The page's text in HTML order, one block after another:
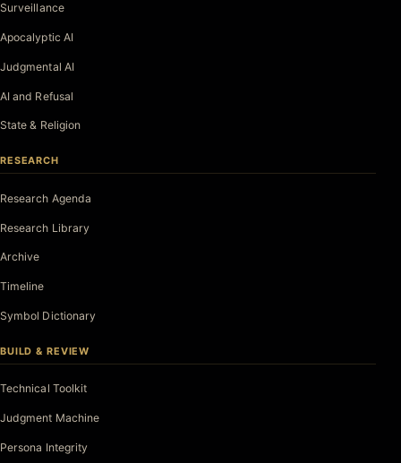
Surveillance
Apocalyptic AI
Judgmental AI
AI and Refusal
State & Religion
RESEARCH
Research Agenda
Research Library
Archive
Timeline
Symbol Dictionary
BUILD & REVIEW
Technical Toolkit
Judgment Machine
Persona Integrity